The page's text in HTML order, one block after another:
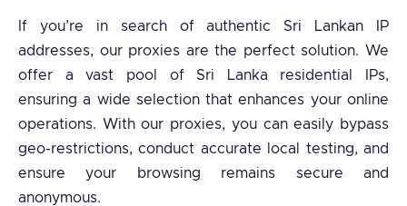
If you’re in search of authentic Sri Lankan IP
addresses, our proxies are the perfect solution. We
offer a vast pool of Sri Lanka residential IPs,
ensuring a wide selection that enhances your online
operations. With our proxies, you can easily bypass
geo-restrictions, conduct accurate local testing, and
ensure your browsing remains secure and
anonymous.